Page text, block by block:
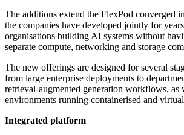
The additions extend the FlexPod converged
the companies have developed jointly for
organisations building AI systems without
separate compute, networking and storage
The new offerings are designed for several
from large enterprise deployments to
retrieval-augmented generation workflows, as
environments running containerised and
Integrated platform